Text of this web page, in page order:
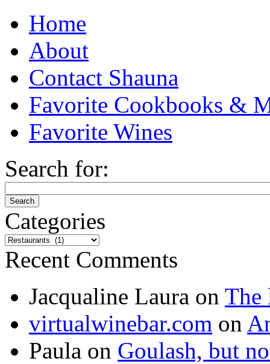
Home
About
Contact Shauna
Favorite Cookbooks &
Favorite Wines
Search for:
Categories
Categories
Recent Comments
Jacqualine Laura on The
virtualwinebar.com on
Paula on Goulash, but